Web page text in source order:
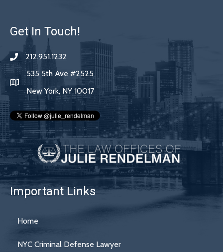
Get In Touch!
212.951.1232
535 5th Ave #2525
New York, NY 10017
Important Links
Home
NYC Criminal Defense Lawyer